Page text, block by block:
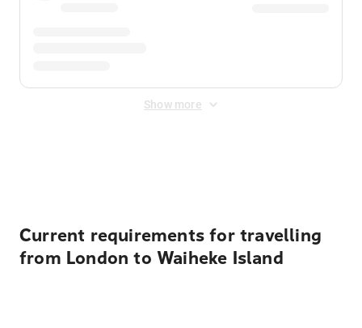
Show more
Current requirements for travelling
from London to Waiheke Island